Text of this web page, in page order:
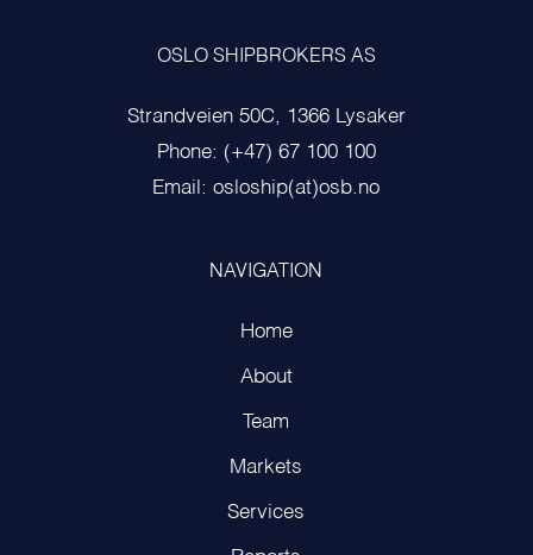
OSLO SHIPBROKERS AS
Strandveien 50C, 1366 Lysaker
Phone: (+47) 67 100 100
Email: osloship(at)osb.no
NAVIGATION
Home
About
Team
Markets
Services